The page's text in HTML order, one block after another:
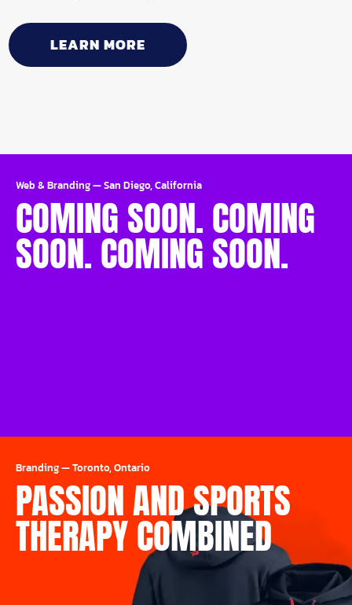
LEARN MORE
Web & Branding—San Diego, California
COMING SOON. COMING
SOON. COMING SOON.
Branding—Toronto, Ontario
PASSION AND SPORTS
THERAPY COMBINED